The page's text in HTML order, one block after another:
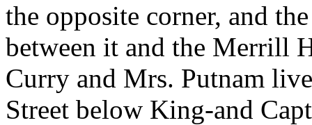
the opposite corner, and
between it and the Merrill
Curry and Mrs. Putnam
Street below King-and